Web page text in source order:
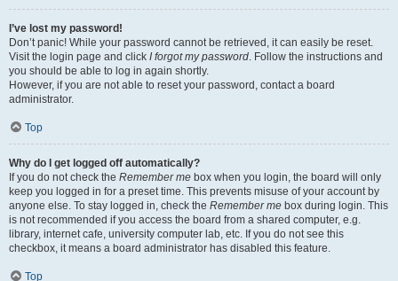
I’ve lost my password!
Don’t panic! While your password cannot be retrieved, it can easily be reset.
Visit the login page and click I forgot my password. Follow the instructions and
you should be able to log in again shortly.
However, if you are not able to reset your password, contact a board
administrator.
Top
Why do I get logged off automatically?
If you do not check the Remember me box when you login, the board will only
keep you logged in for a preset time. This prevents misuse of your account by
anyone else. To stay logged in, check the Remember me box during login. This
is not recommended if you access the board from a shared computer, e.g.
library, internet cafe, university computer lab, etc. If you do not see this
checkbox, it means a board administrator has disabled this feature.
Top